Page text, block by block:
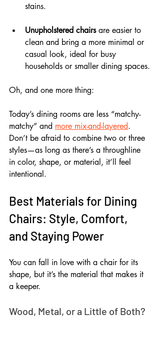
stains.
Unupholstered chairs are easier to
clean and bring a more minimal or
casual look, ideal for busy
households or smaller dining spaces.
Oh, and one more thing:
Today’s dining rooms are less “matchy-
matchy” and more mix-and-layered.
Don’t be afraid to combine two or three
styles—as long as there’s a throughline
in color, shape, or material, it’ll feel
intentional.
Best Materials for Dining
Chairs: Style, Comfort,
and Staying Power
You can fall in love with a chair for its
shape, but it’s the material that makes it
a keeper.
Wood, Metal, or a Little of Both?